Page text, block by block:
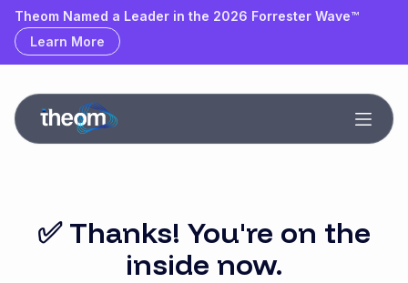
Theom Named a Leader & Outperformer by GigaOm
Learn More
Theom Named a Leader in the 2026 Forrester Wave™
Learn More
✅ Thanks! You're on the
inside now.